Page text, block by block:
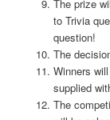
The prize
to Trivia
question!
The
Winners
supplied
The